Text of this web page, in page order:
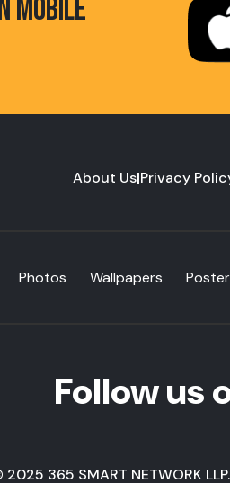
MOBILE
About Us|Privacy
Photos Wallpapers
Follow us
365 SMART NETWORK